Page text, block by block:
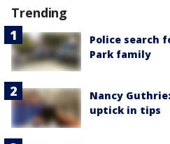
Trending
Police search
Park family
Nancy
uptick in tips